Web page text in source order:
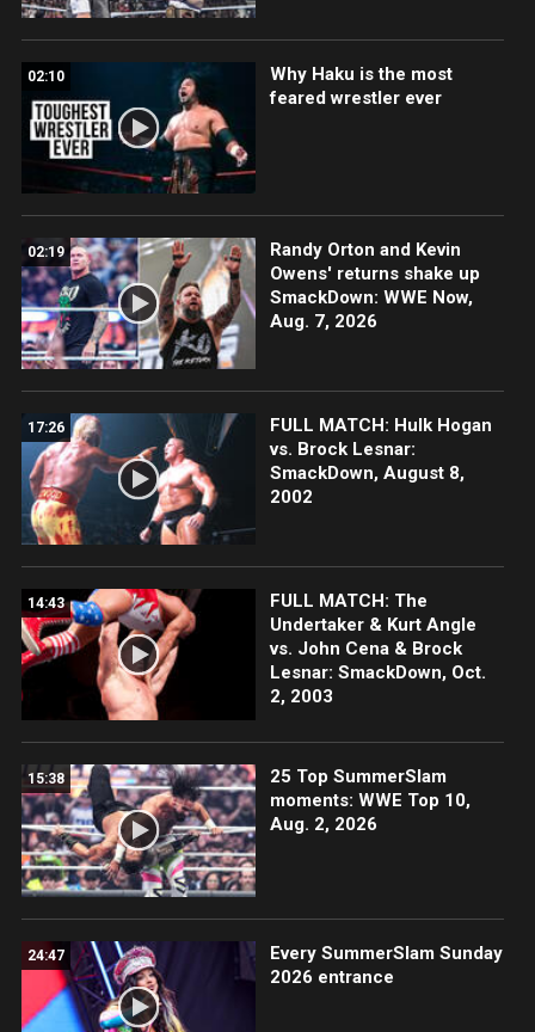
02:10
Why Haku is the most
feared wrestler ever
02:19
Randy Orton and Kevin
Owens' returns shake up
SmackDown: WWE Now,
Aug. 7, 2026
17:26
FULL MATCH: Hulk Hogan
vs. Brock Lesnar:
SmackDown, August 8,
2002
14:43
FULL MATCH: The
Undertaker & Kurt Angle
vs. John Cena & Brock
Lesnar: SmackDown, Oct.
2, 2003
15:38
25 Top SummerSlam
moments: WWE Top 10,
Aug. 2, 2026
24:47
Every SummerSlam Sunday
2026 entrance